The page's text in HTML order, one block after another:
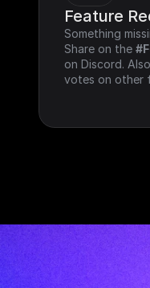
Feature
Something
Share on the
on Discord.
votes on other